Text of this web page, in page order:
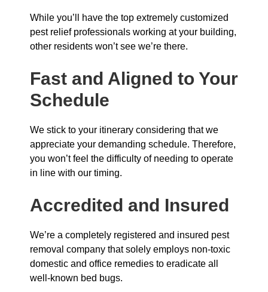
While you’ll have the top extremely customized
pest relief professionals working at your building,
other residents won’t see we’re there.
Fast and Aligned to Your
Schedule
We stick to your itinerary considering that we
appreciate your demanding schedule. Therefore,
you won’t feel the difficulty of needing to operate
in line with our timing.
Accredited and Insured
We’re a completely registered and insured pest
removal company that solely employs non-toxic
domestic and office remedies to eradicate all
well-known bed bugs.